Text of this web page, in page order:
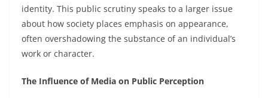
identity. This public scrutiny speaks to a larger issue
about how society places emphasis on appearance,
often overshadowing the substance of an individual’s
work or character.
The Influence of Media on Public Perception